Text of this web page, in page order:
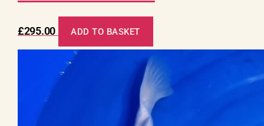
£295.00 ADD TO BASKET